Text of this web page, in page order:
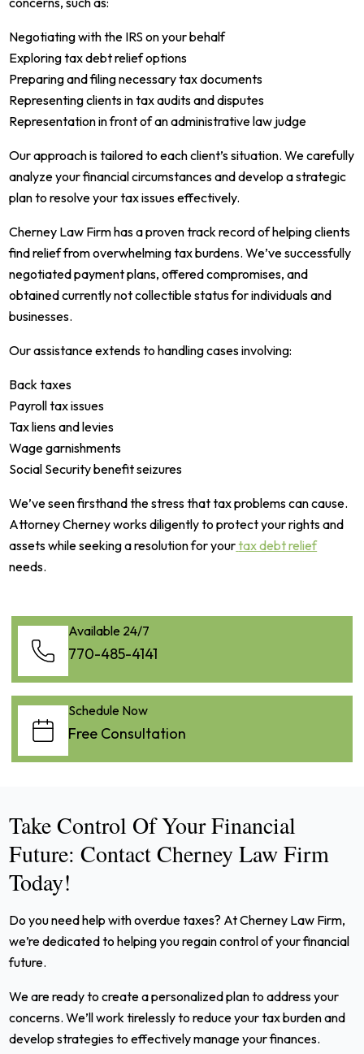
Negotiating with the IRS on your behalf
Exploring tax debt relief options
Preparing and filing necessary tax documents
Representing clients in tax audits and disputes
Representation in front of an administrative law judge
Our approach is tailored to each client’s situation. We carefully
analyze your financial circumstances and develop a strategic
plan to resolve your tax issues effectively.
Cherney Law Firm has a proven track record of helping clients
find relief from overwhelming tax burdens. We’ve successfully
negotiated payment plans, offered compromises, and
obtained currently not collectible status for individuals and
businesses.
Our assistance extends to handling cases involving:
Back taxes
Payroll tax issues
Tax liens and levies
Wage garnishments
Social Security benefit seizures
We’ve seen firsthand the stress that tax problems can cause.
Attorney Cherney works diligently to protect your rights and
assets while seeking a resolution for yourtax debt relief
needs.
Available 24/7
770-485-4141
Schedule Now
Free Consultation
Take Control Of Your Financial
Future: Contact Cherney Law Firm
Today!
Do you need help with overdue taxes? At Cherney Law Firm,
we’re dedicated to helping you regain control of your financial
future.
We are ready to create a personalized plan to address your
concerns. We’ll work tirelessly to reduce your tax burden and
develop strategies to effectively manage your finances.